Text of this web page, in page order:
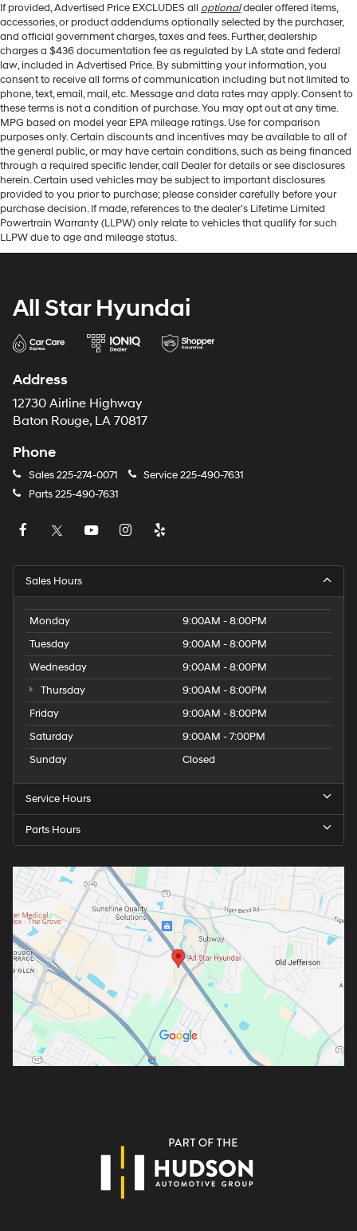
If provided, Advertised Price EXCLUDES all optionaldealer offered items,
accessories, or product addendums optionally selected by the purchaser,
and official government charges, taxes and fees. Further, dealership
charges a $436 documentation fee as regulated by LA state and federal
law, included in Advertised Price. By submitting your information, you
consent to receive all forms of communication including but not limited to
phone, text, email, mail, etc. Message and data rates may apply. Consent to
these terms is not a condition of purchase. You may opt out at any time.
MPG based on model year EPA mileage ratings. Use for comparison
purposes only. Certain discounts and incentives may be available to all of
the general public, or may have certain conditions, such as being financed
through a required specific lender, call Dealer for details or see disclosures
herein. Certain used vehicles may be subject to important disclosures
provided to you prior to purchase; please consider carefully before your
purchase decision. If made, references to the dealer’s Lifetime Limited
Powertrain Warranty (LLPW) only relate to vehicles that qualify for such
LLPW due to age and mileage status.
All Star Hyundai
Address
12730 Airline Highway
Baton Rouge, LA 70817
Phone
Sales225-274-0071 Service225-490-7631
Parts225-490-7631
Sales Hours
Monday
9:00AM - 8:00PM
Tuesday
9:00AM - 8:00PM
Wednesday
9:00AM - 8:00PM
Thursday
9:00AM - 8:00PM
Friday
9:00AM - 8:00PM
Saturday
9:00AM - 7:00PM
Sunday
Closed
Service Hours
Parts Hours